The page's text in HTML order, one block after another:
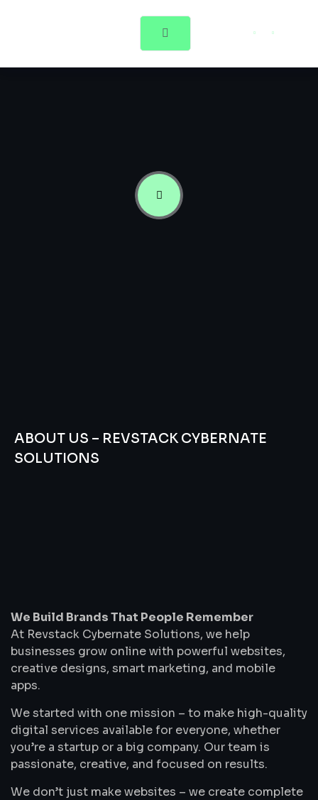
ABOUT US – REVSTACK CYBERNATE
SOLUTIONS
Remember
We Build Brands That People Remember
At Revstack Cybernate Solutions, we help
businesses grow online with powerful websites,
creative designs, smart marketing, and mobile
apps.
We started with one mission – to make high-quality
digital services available for everyone, whether
you’re a startup or a big company. Our team is
passionate, creative, and focused on results.
We don’t just make websites – we create complete